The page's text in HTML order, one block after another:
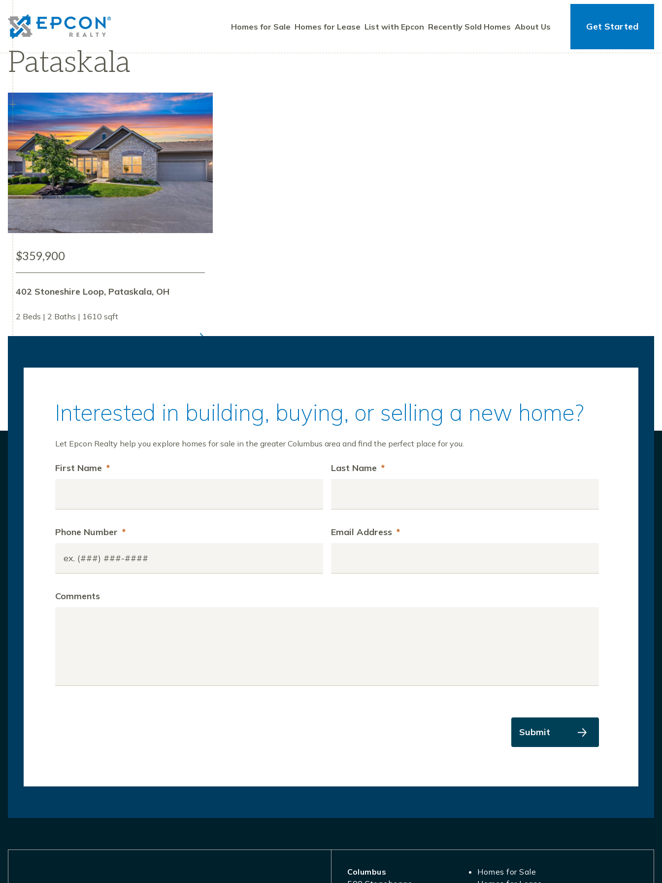
Get Started
Homes for Sale Homes for Lease List with Epcon Recently Sold Homes About Us
Pataskala
$359,900
402 Stoneshire Loop, Pataskala, OH
2 Beds | 2 Baths | 1610 sqft
Interested in building, buying, or selling a new home?
Let Epcon Realty help you explore homes for sale in the greater Columbus area and find the perfect place for you.
First Name * Last Name *
Phone Number * Email Address *
Comments
Submit
Columbus
Homes for Sale